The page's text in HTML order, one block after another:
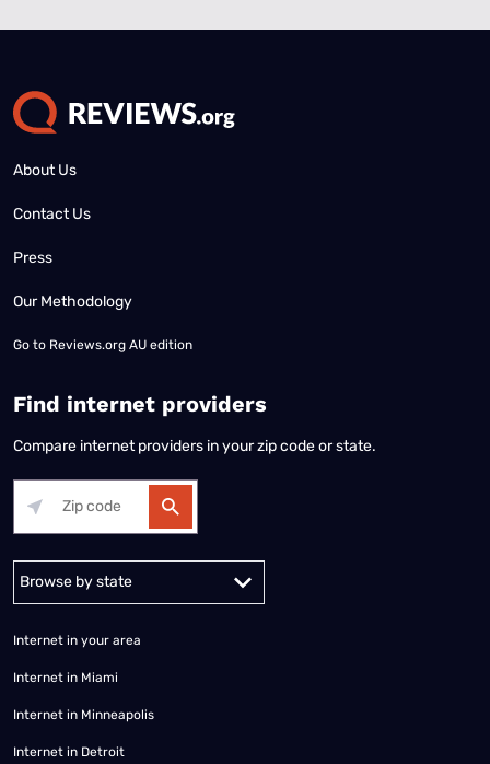
About Us
Contact Us
Press
Our Methodology
Go to Reviews.org AU edition
Find internet providers
Compare internet providers in your zip code or state.
Alabama Alaska
Internet in your area
Internet in Miami
Internet in Minneapolis
Internet in Detroit